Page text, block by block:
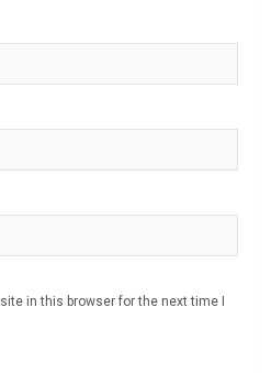
in this browser for the next time I